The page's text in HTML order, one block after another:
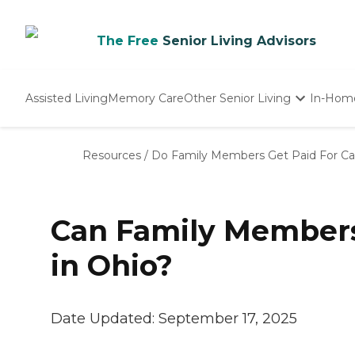
The Free Senior Living Advisors
Assisted LivingMemory CareOther Senior Living
Nursing Homes
In-
Resources / Do Family Members Get Paid For
Can Family
in Ohio?
Date Updated: September 17, 2025